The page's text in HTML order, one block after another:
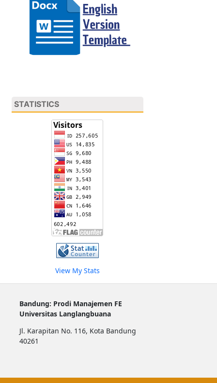
STATISTICS
View My Stats
Bandung: Prodi Manajemen FE
Universitas Langlangbuana
Jl. Karapitan No. 116, Kota Bandung
40261